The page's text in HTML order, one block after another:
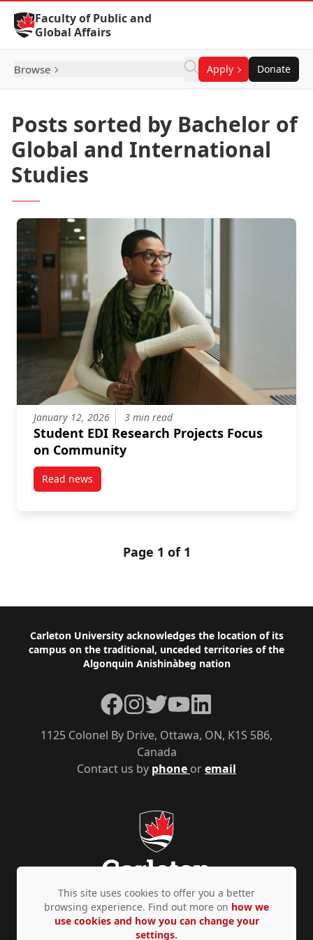
Skip to Content
Faculty of Public and
Global Affairs
Browse Apply Donate
Posts sorted by Bachelor of
Global and International
Studies
January 12, 2026 3 min read
Student EDI Research Projects Focus
on Community
Read newspost Student EDI Research Projects Focus on
Page 1 of 1
Footer
Carleton University acknowledges the location of its
campus on the traditional, unceded territories of the
Algonquin Anishinàbeg nation
Contact us by phone oremail
1125 Colonel By Drive, Ottawa, ON, K1S 5B6,
Canada
Facebook
Instagram
TwitterYouTubeLinkedIn
Privacy Policy Accessibility © Copyright 2026
This site uses cookies to offer you a better
browsing experience. Find out more on how we
use cookies and how you can change your
settings.